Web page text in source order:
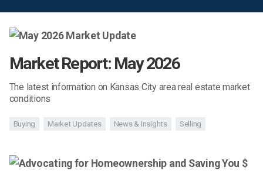
Market Report: May 2026
The latest information on Kansas City area real estate market
conditions
Buying Market Updates News & Insights Selling